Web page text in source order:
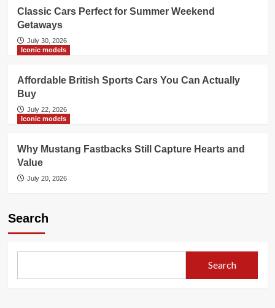
Classic Cars Perfect for Summer Weekend
Getaways
July 30, 2026
Iconic models
Affordable British Sports Cars You Can Actually
Buy
July 22, 2026
Iconic models
Why Mustang Fastbacks Still Capture Hearts and
Value
July 20, 2026
Search
Search